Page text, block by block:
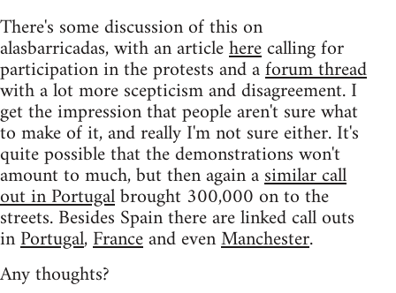
There's some discussion of this on
alasbarricadas, with an articleherecalling for
participation in the protests and aforum thread
with a lot more scepticism and disagreement. I
get the impression that people aren't sure what
to make of it, and really I'm not sure either. It's
quite possible that the demonstrations won't
amount to much, but then again asimilar call
out in Portugalbrought 300,000 on to the
streets. Besides Spain there are linked call outs
inPortugal,Franceand evenManchester.
Any thoughts?